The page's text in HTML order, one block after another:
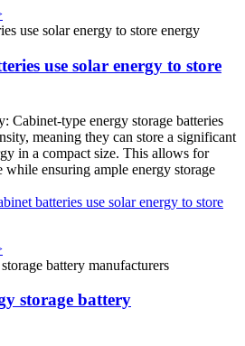
use solar energy to store
Cabinet-type energy storage batteries
meaning they can store a significant
in a compact size. This allows for
while ensuring ample energy storage
batteries use solar energy to store
storage battery